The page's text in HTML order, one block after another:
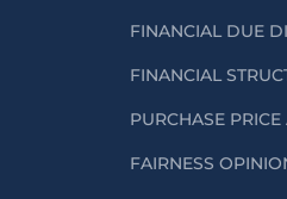
FINANCIAL DUE
FINANCIAL
PURCHASE
FAIRNESS